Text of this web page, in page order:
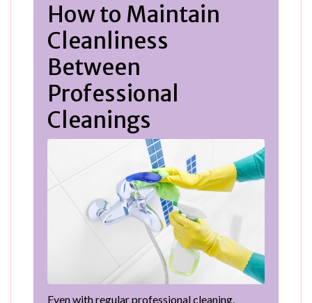
How to Maintain
Cleanliness
Between
Professional
Cleanings
Even with regular professional cleaning,